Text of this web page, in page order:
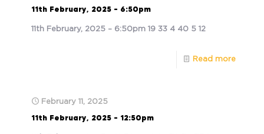
11th February, 2025 – 6:50pm
11th February, 2025 – 6:50pm 19 33 4 40 5 12
Read more
February 11, 2025
11th February, 2025 – 12:50pm